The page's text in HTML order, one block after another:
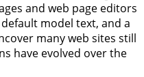
and web page editors
model text, and a
many web sites still
have evolved over the